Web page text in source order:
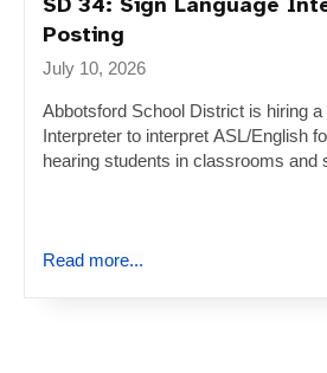
Posting
July 10, 2026
Abbotsford School District is hiring a
Interpreter to interpret ASL/English
hearing students in classrooms and
Read more...